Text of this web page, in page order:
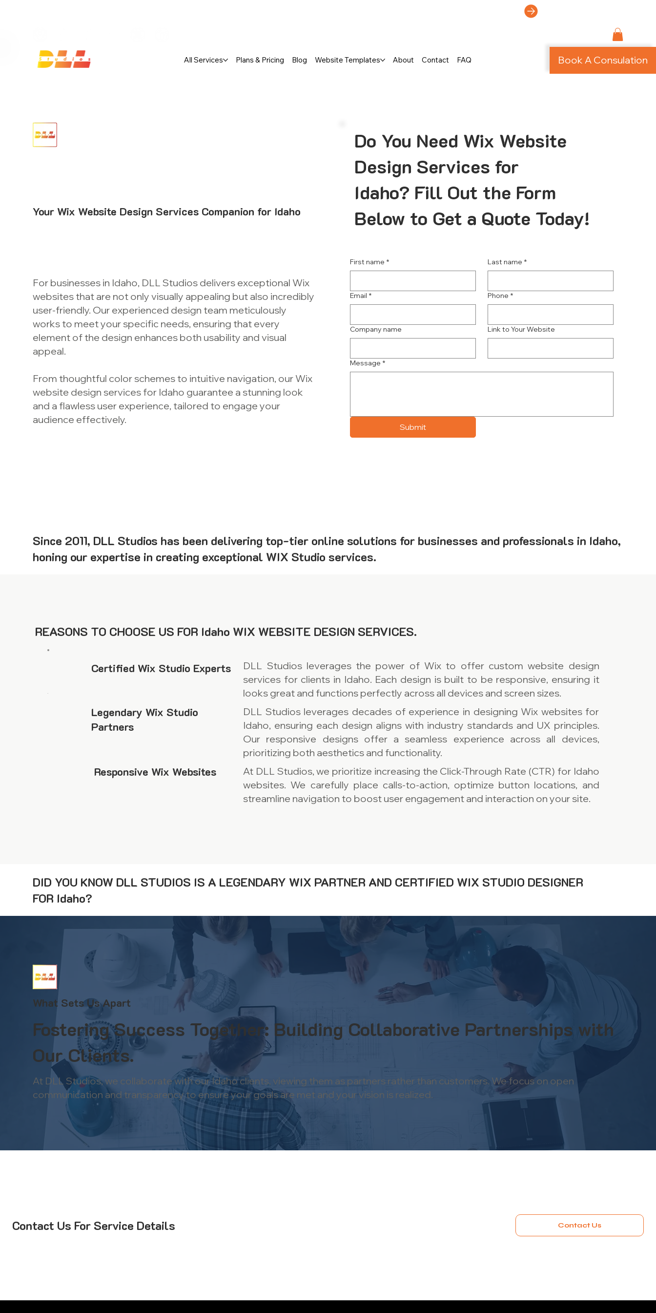
All Services Plans & Pricing Blog Website Templates About Contact FAQ Book A Consulation
Your Wix Website Design Services Companion for Idaho
For businesses in Idaho, DLL Studios delivers exceptional Wix
websites that are not only visually appealing but also incredibly
user-friendly. Our experienced design team meticulously
works to meet your specific needs, ensuring that every
element of the design enhances both usability and visual
appeal.
From thoughtful color schemes to intuitive navigation, our Wix
website design services for Idaho guarantee a stunning look
and a flawless user experience, tailored to engage your
audience effectively.
Do You Need Wix Website
Design Services for
Idaho? Fill Out the Form
Below to Get a Quote Today!
First name * Last name *
Email * Phone *
Company name Link to Your Website
Message *
Submit
Since 2011, DLL Studios has been delivering top-tier online solutions for businesses and professionals in Idaho,
honing our expertise in creating exceptional WIX Studio services.
REASONS TO CHOOSE US FOR Idaho WIX WEBSITE DESIGN SERVICES.
Certified Wix Studio Experts
Legendary Wix Studio
Partners
Responsive Wix Websites
DLL Studios leverages the power of Wix to offer custom website design
services for clients in Idaho. Each design is built to be responsive, ensuring it
looks great and functions perfectly across all devices and screen sizes.
DLL Studios leverages decades of experience in designing Wix websites for
Idaho, ensuring each design aligns with industry standards and UX principles.
Our responsive designs offer a seamless experience across all devices,
prioritizing both aesthetics and functionality.
At DLL Studios, we prioritize increasing the Click-Through Rate (CTR) for Idaho
websites. We carefully place calls-to-action, optimize button locations, and
streamline navigation to boost user engagement and interaction on your site.
DID YOU KNOW DLL STUDIOS IS A LEGENDARY WIX PARTNER AND CERTIFIED WIX STUDIO DESIGNER
FOR Idaho?
What Sets Us Apart
Fostering Success Together: Building Collaborative Partnerships with
Our Clients.
At DLL Studios, we collaborate with our Idaho clients, viewing them as partners rather than customers. We focus on open
communication and transparency to ensure your goals are met and your vision is realized.
Contact Us For Service Details Contact Us